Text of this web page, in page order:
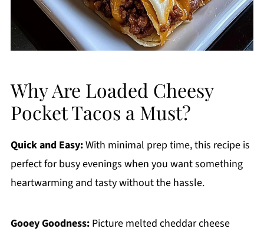
Why Are Loaded Cheesy
Pocket Tacos a Must?
Quick and Easy:With minimal prep time, this recipe is
perfect for busy evenings when you want something
heartwarming and tasty without the hassle.
Gooey Goodness:Picture melted cheddar cheese